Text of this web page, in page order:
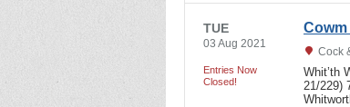
TUE
03 Aug 2021
Entries Now
Closed!
Cock
Whit’th
21/229)